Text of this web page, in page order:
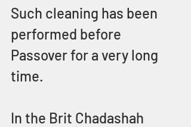
Such cleaning has been
performed before
Passover for a very long
time.
In the Brit Chadashah